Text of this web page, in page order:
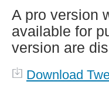
A pro version
available for
version are
Download